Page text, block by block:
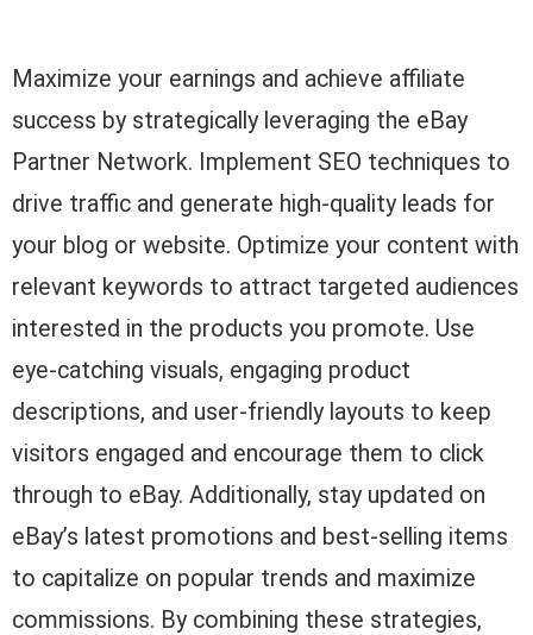
Maximize your earnings and achieve affiliate
success by strategically leveraging the eBay
Partner Network. Implement SEO techniques to
drive traffic and generate high-quality leads for
your blog or website. Optimize your content with
relevant keywords to attract targeted audiences
interested in the products you promote. Use
eye-catching visuals, engaging product
descriptions, and user-friendly layouts to keep
visitors engaged and encourage them to click
through to eBay. Additionally, stay updated on
eBay’s latest promotions and best-selling items
to capitalize on popular trends and maximize
commissions. By combining these strategies,